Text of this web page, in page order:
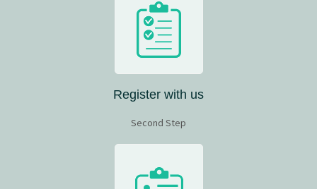
Register with us
Second Step